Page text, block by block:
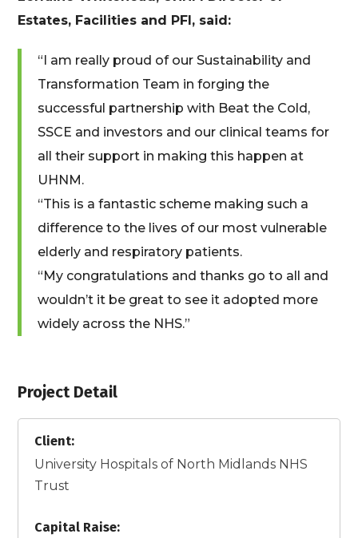
Estates, Facilities and PFI, said:
“I am really proud of our Sustainability and
Transformation Team in forging the
successful partnership with Beat the Cold,
SSCE and investors and our clinical teams for
all their support in making this happen at
UHNM.
“This is a fantastic scheme making such a
difference to the lives of our most vulnerable
elderly and respiratory patients.
“My congratulations and thanks go to all and
wouldn’t it be great to see it adopted more
widely across the NHS.”
Project Detail
Client:
University Hospitals of North Midlands NHS
Trust
Capital Raise: